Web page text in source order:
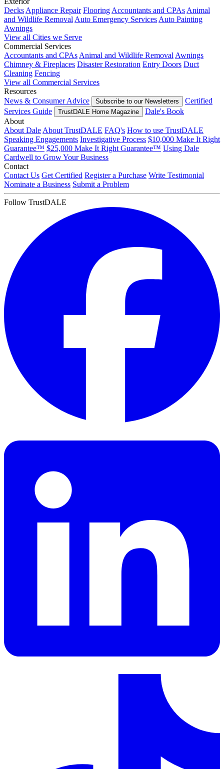
DecksAppliance Repair FlooringAccountants and CPAsAnimal
and Wildlife RemovalAuto Emergency ServicesAuto Painting
Awnings
View all Cities we Serve
Commercial Services
Accountants and CPAsAnimal and Wildlife RemovalAwnings
Chimney & Fireplaces Disaster Restoration Entry Doors Duct
Cleaning Fencing
View all Commercial Services
Resources
News & Consumer Advice
Subscribe to our Newsletters
Certified
Services Guide
TrustDALE Home Magazine
Dale's Book
About
About DaleAbout TrustDALE FAQ's How to use TrustDALE
Speaking Engagements Investigative Process $10,000 Make It Right
Guarantee™ $25,000 Make It Right Guarantee™ Using Dale
Cardwell to Grow Your Business
Contact
Contact Us Get Certified Register a Purchase Write Testimonial
Nominate a Business Submit a Problem
Follow TrustDALE